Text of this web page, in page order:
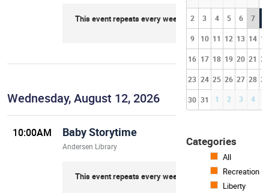
2 3 4 5 6 7
9 10 11 12 13 14 15
16 17 18 19 20 21 22
23 24 25 26 27 28 29
30 31 1 2 3 4
Categories
All
Recreation
Liberty
This event repeats every week on Tuesday
Wednesday, August 12, 2026
10:00AM Baby Storytime
Andersen Library
This event repeats every week on Wednesday